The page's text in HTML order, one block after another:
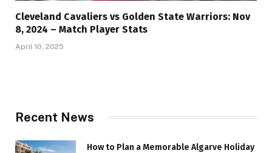
Cleveland Cavaliers vs Golden State Warriors: Nov
8, 2024 – Match Player Stats
April 10, 2025
Recent News
How to Plan a Memorable Algarve Holiday